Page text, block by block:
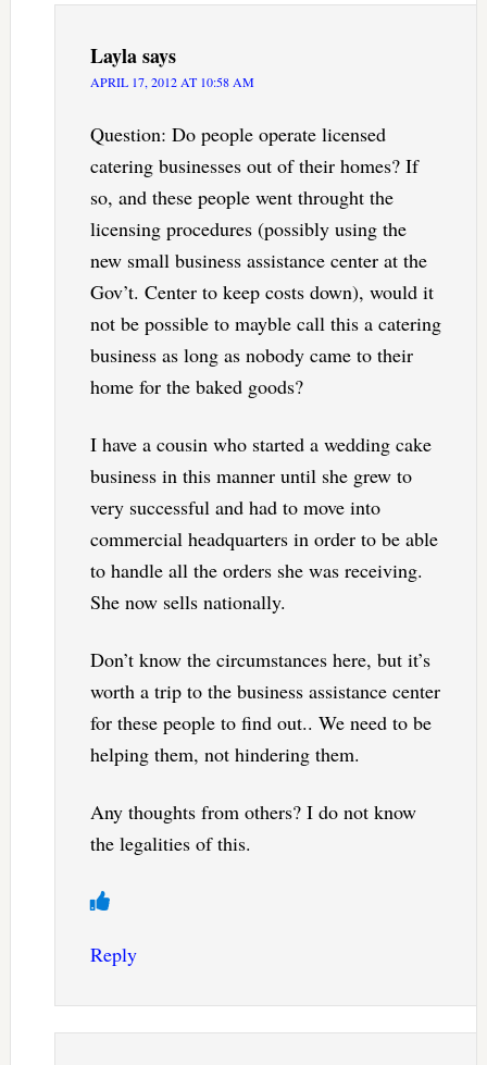
Laylasays
APRIL 17, 2012 AT 10:58 AM
Question: Do people operate licensed
catering businesses out of their homes? If
so, and these people went throught the
licensing procedures (possibly using the
new small business assistance center at the
Gov’t. Center to keep costs down), would it
not be possible to mayble call this a catering
business as long as nobody came to their
home for the baked goods?
I have a cousin who started a wedding cake
business in this manner until she grew to
very successful and had to move into
commercial headquarters in order to be able
to handle all the orders she was receiving.
She now sells nationally.
Don’t know the circumstances here, but it’s
worth a trip to the business assistance center
for these people to find out.. We need to be
helping them, not hindering them.
Any thoughts from others? I do not know
the legalities of this.
Reply